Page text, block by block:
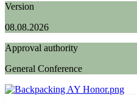
Version
08.08.2026
Approval authority
General Conference